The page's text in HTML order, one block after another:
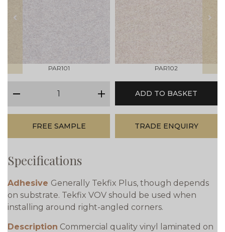
prev
PAR101 PAR102
next
plus
ADD TO BASKET
FREE SAMPLE TRADE ENQUIRY
Specifications
Adhesive Generally Tekfix Plus, though depends
on substrate. Tekfix VOV should be used when
installing around right-angled corners.
Description Commercial quality vinyl laminated on